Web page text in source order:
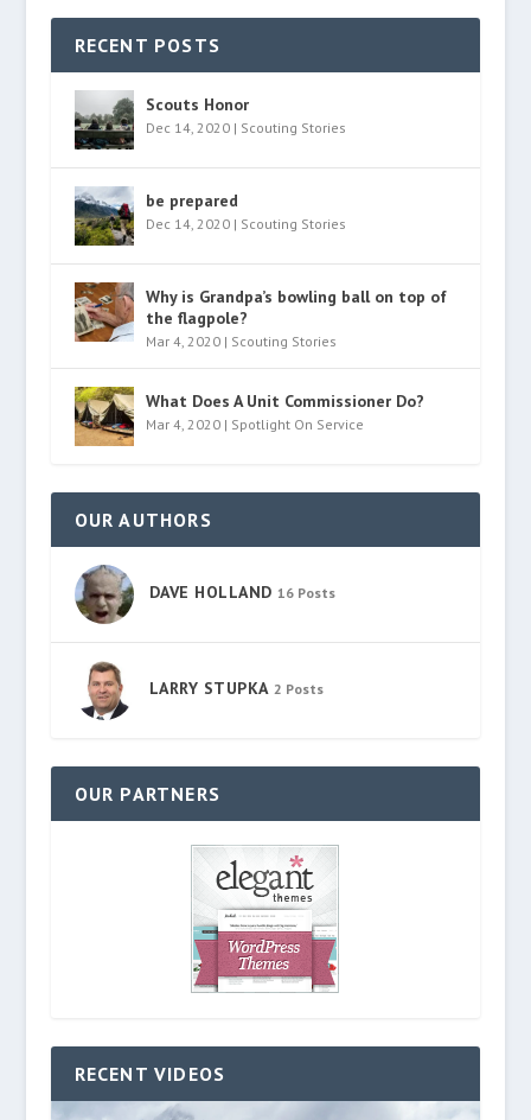
RECENT POSTS
Scouts Honor
Dec 14, 2020| Scouting Stories
be prepared
Dec 14, 2020| Scouting Stories
Why is Grandpa’s bowling ball on top of
the flagpole?
Mar 4, 2020| Scouting Stories
What Does A Unit Commissioner Do?
Mar 4, 2020| Spotlight On Service
OUR AUTHORS
DAVE HOLLAND 16 Posts
LARRY STUPKA 2 Posts
OUR PARTNERS
RECENT VIDEOS